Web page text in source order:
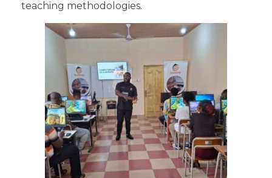
teaching methodologies.